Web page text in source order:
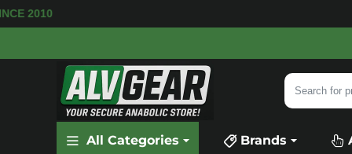
SINCE 2010
Search
category
All Categories Brands